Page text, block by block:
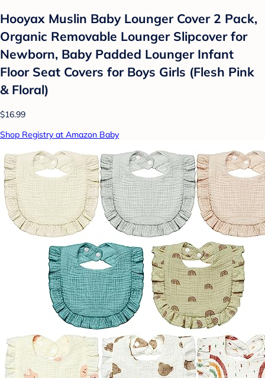
Hooyax Muslin Baby Lounger Cover 2 Pack,
Organic Removable Lounger Slipcover for
Newborn, Baby Padded Lounger Infant
Floor Seat Covers for Boys Girls (Flesh Pink
& Floral)
$16.99
Shop Registry at Amazon Baby